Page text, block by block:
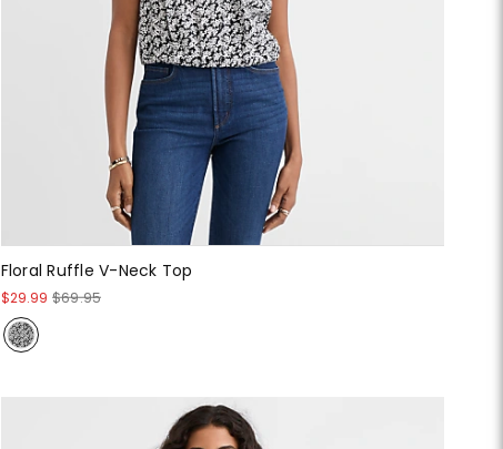
Floral Ruffle V-Neck Top
$29.99 $69.95